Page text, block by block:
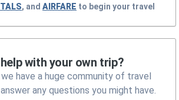
, and AIRFARE to begin your travel
with your own trip?
have a huge community of travel
any questions you might have.